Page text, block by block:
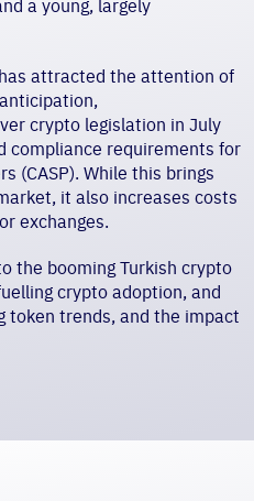
a young, largely
attracted the attention of
crypto legislation in July
compliance requirements for
(CASP). While this brings
it also increases costs
exchanges.
the booming Turkish crypto
crypto adoption, and
token trends, and the impact